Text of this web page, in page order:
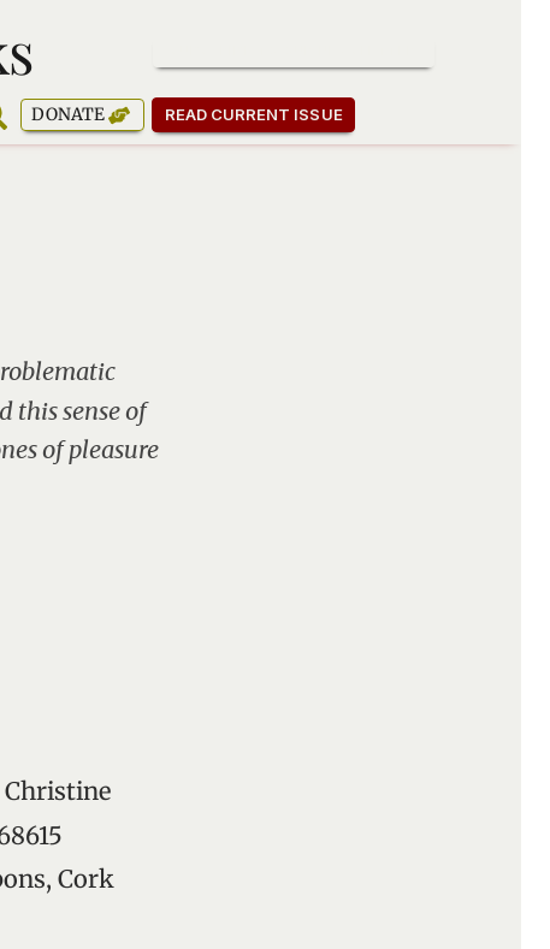
DONATE READ CURRENT ISSUE
this sense of
of pleasure
Christine
Cork